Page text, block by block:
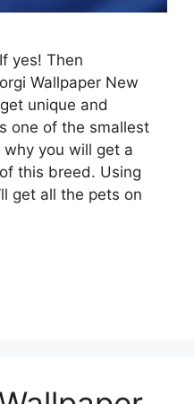
yes! Then
Wallpaper New
unique and
one of the smallest
why you will get a
this breed. Using
get all the pets on